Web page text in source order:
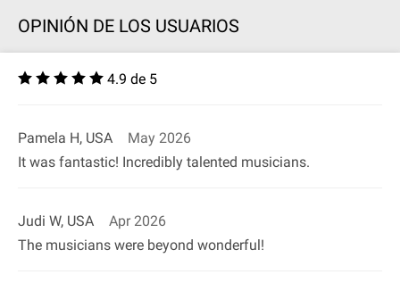
OPINIÓN DE LOS USUARIOS
4.9 de 5
Pamela H, USA
May 2026
It was fantastic! Incredibly talented musicians.
Judi W, USA
Apr 2026
The musicians were beyond wonderful!